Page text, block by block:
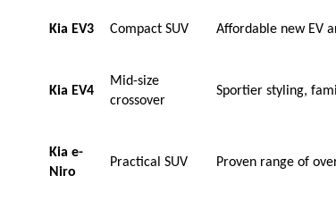
Kia EV3 Compact SUV Affordable new EV
Kia EV4
Mid-size
crossover
Sportier styling,
Kia e-
Niro
Practical SUV Proven range of